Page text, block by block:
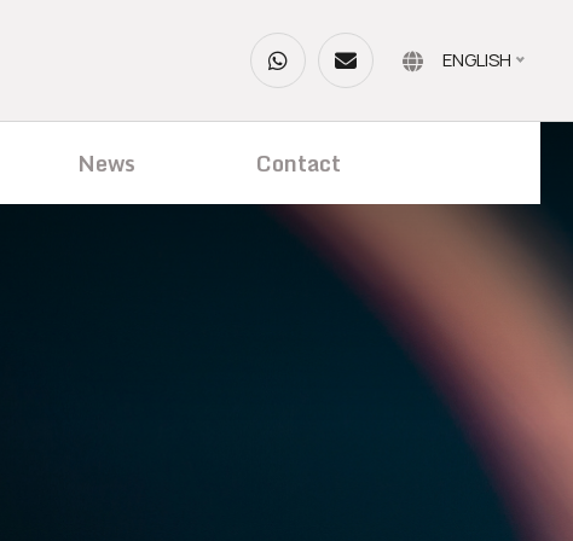
ENGLISH
News Contact